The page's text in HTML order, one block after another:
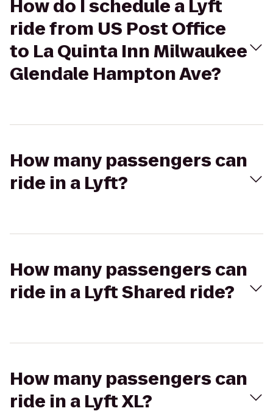
How do I schedule a Lyft
ride from US Post Office
to La Quinta Inn Milwaukee
Glendale Hampton Ave?
How many passengers can
ride in a Lyft?
How many passengers can
ride in a Lyft Shared ride?
How many passengers can
ride in a Lyft XL?